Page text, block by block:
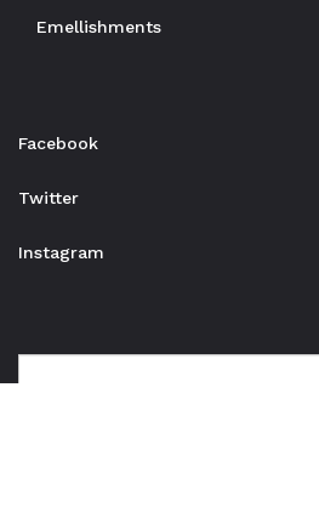
Emellishments
Facebook
Twitter
Instagram